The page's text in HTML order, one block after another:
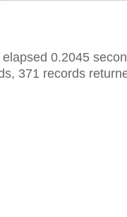
0.2045
371 records